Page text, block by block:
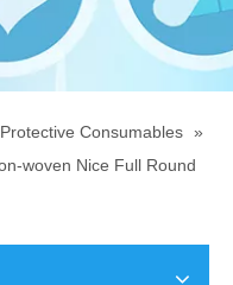
Consumables »
woven Nice Full Round